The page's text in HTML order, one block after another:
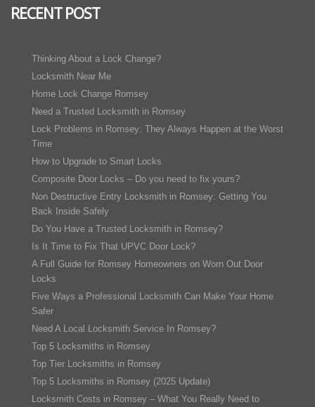
RECENT POST
Thinking About a Lock Change?
Locksmith Near Me
Home Lock Change Romsey
Need a Trusted Locksmith in Romsey
Lock Problems in Romsey: They Always Happen at the Worst
Time
How to Upgrade to Smart Locks
Composite Door Locks – Do you need to fix yours?
Non Destructive Entry Locksmith in Romsey: Getting You
Back Inside Safely
Do You Have a Trusted Locksmith in Romsey?
Is It Time to Fix That UPVC Door Lock?
A Full Guide for Romsey Homeowners on Worn Out Door
Locks
Five Ways a Professional Locksmith Can Make Your Home
Safer
Need A Local Locksmith Service In Romsey?
Top 5 Locksmiths in Romsey
Top Tier Locksmiths in Romsey
Top 5 Locksmiths in Romsey (2025 Update)
Locksmith Costs in Romsey – What You Really Need to